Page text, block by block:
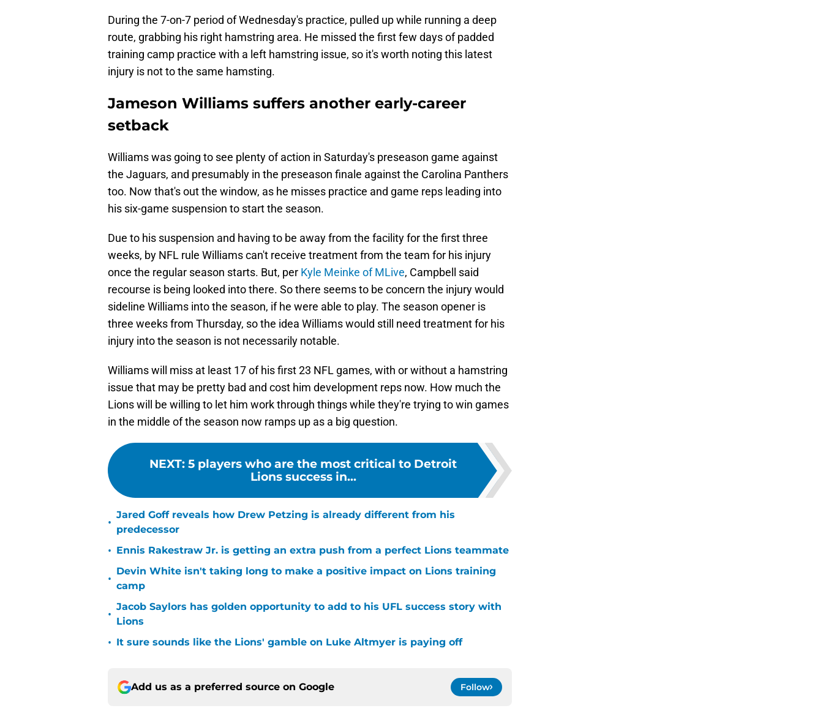
During the 7-on-7 period of Wednesday's practice, pulled up while running a deep
route, grabbing his right hamstring area. He missed the first few days of padded
training camp practice with a left hamstring issue, so it's worth noting this latest
injury is not to the same hamsting.
Jameson Williams suffers another early-career
setback
Williams was going to see plenty of action in Saturday's preseason game against
the Jaguars, and presumably in the preseason finale against the Carolina Panthers
too. Now that's out the window, as he misses practice and game reps leading into
his six-game suspension to start the season.
Due to his suspension and having to be away from the facility for the first three
weeks, by NFL rule Williams can't receive treatment from the team for his injury
once the regular season starts. But, per Kyle Meinke of MLive, Campbell said
recourse is being looked into there. So there seems to be concern the injury would
sideline Williams into the season, if he were able to play. The season opener is
three weeks from Thursday, so the idea Williams would still need treatment for his
injury into the season is not necessarily notable.
Williams will miss at least 17 of his first 23 NFL games, with or without a hamstring
issue that may be pretty bad and cost him development reps now. How much the
Lions will be willing to let him work through things while they're trying to win games
in the middle of the season now ramps up as a big question.
NEXT: 5 players who are the most critical to Detroit
Lions success in...
•
Jared Goff reveals how Drew Petzing is already different from his
predecessor
• Ennis Rakestraw Jr. is getting an extra push from a perfect Lions teammate
•
Devin White isn't taking long to make a positive impact on Lions training
camp
•
Jacob Saylors has golden opportunity to add to his UFL success story with
Lions
• It sure sounds like the Lions' gamble on Luke Altmyer is paying off
Add us as a preferred source on Google Follow